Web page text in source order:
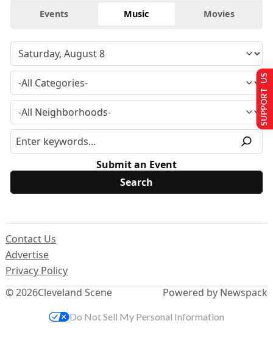
Events Music Movies
Submit an Event
© 2026Cleveland Scene
Contact Us
Advertise
Privacy Policy
Powered by Newspack
SUPPORT US
Do Not Sell My Personal Information